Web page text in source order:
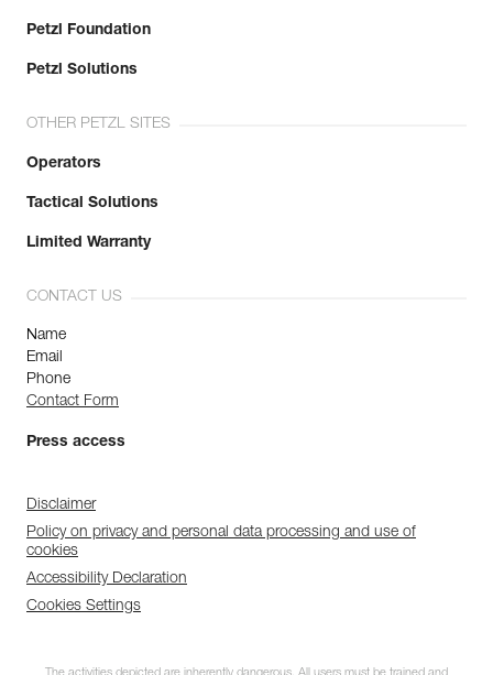
Petzl Foundation
Petzl Solutions
OTHER PETZL SITES
Operators
Tactical Solutions
Limited Warranty
CONTACT US
Name
Email
Phone
Contact Form
Press access
Disclaimer
Policy on privacy and personal data processing and use of
cookies
Accessibility Declaration
Cookies Settings